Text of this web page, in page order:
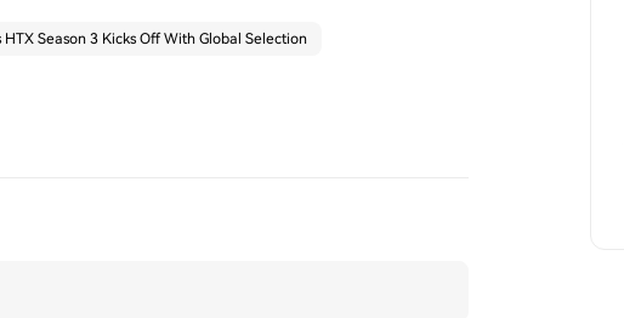
HTX Season 3 Kicks Off With Global Selection